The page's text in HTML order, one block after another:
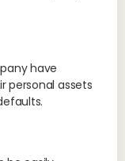
have
personal assets